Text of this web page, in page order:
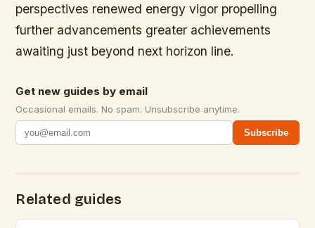
perspectives renewed energy vigor propelling
further advancements greater achievements
awaiting just beyond next horizon line.
Get new guides by email
Occasional emails. No spam. Unsubscribe anytime.
Subscribe
Related guides